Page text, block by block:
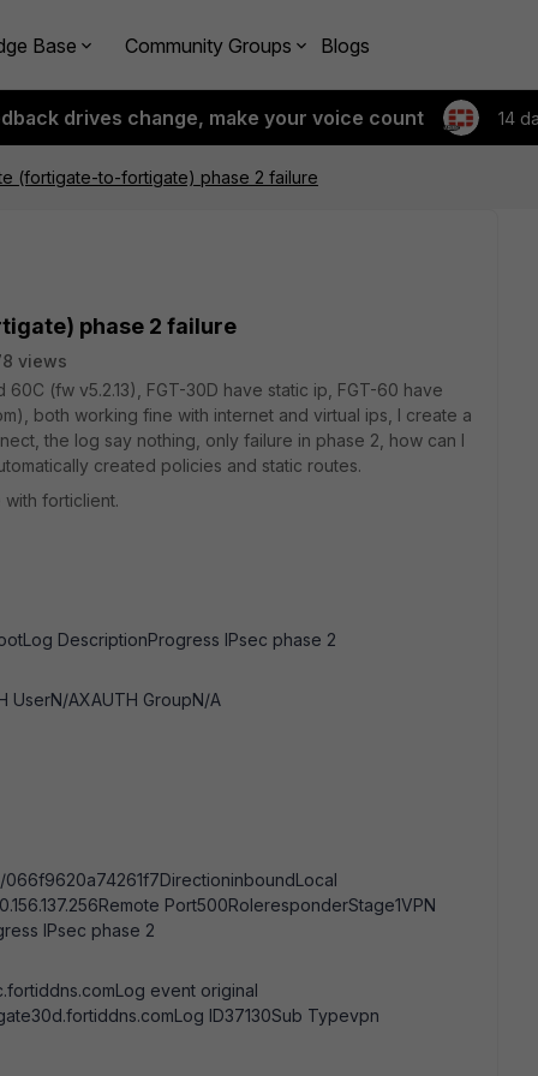
Base Community Groups Blogs
drives change, make your voice count 14
(fortigate-to-fortigate) phase 2 failure
phase 2 failure
views
(fw v5.2.13), FGT-30D have static ip, FGT-60 have
both working fine with internet and virtual ips, I create a
the log say nothing, only failure in phase 2, how can I
created policies and static routes.
forticlient.
DescriptionProgress IPsec phase 2
UserN/AXAUTH GroupN/A
Port500RoleresponderStage1VPN
IPsec phase 2
event original
ID37130Sub Typevpn